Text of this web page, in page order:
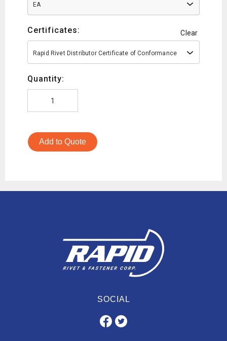
EA
Certificates: Clear
Rapid Rivet Distributor Certificate of Conformance
Quantity:
Add to Quote
SOCIAL